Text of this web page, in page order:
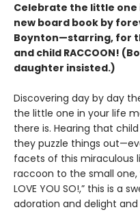
Celebrate the little
new board book by
Boynton—starring, for
and child RACCOON!
daughter insisted.)
Discovering day by day
the little one in your life
there is. Hearing that
they puzzle things
facets of this miraculous
raccoon to the small one,
LOVE YOU SO!,” this is a
adoration and delight